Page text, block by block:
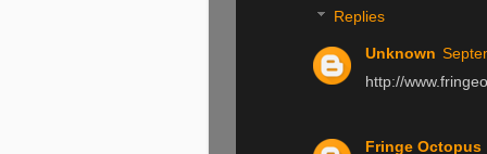
Replies
Unknown
http://
Fringe Octopus